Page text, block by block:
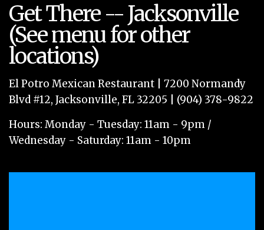
Get There -- Jacksonville
(See menu for other
locations)
El Potro Mexican Restaurant | 7200 Normandy
Blvd #12, Jacksonville, FL 32205 | (904) 378-9822
Hours: Monday - Tuesday: 11am - 9pm /
Wednesday - Saturday: 11am - 10pm